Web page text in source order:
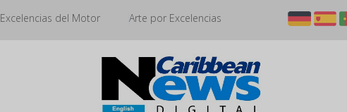
Excelencias del Motor Arte por Excelencias